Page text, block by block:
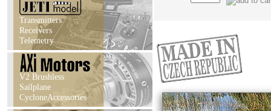
Transmitters
Receivers
Telemetry
V2 Brushless
Sailplane
CycloneAccessories